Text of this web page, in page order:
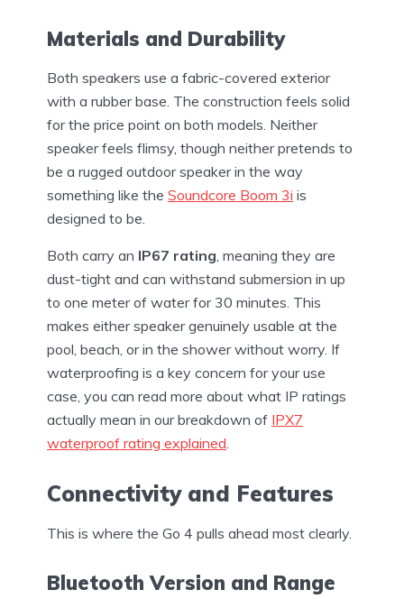
Materials and Durability
Both speakers use a fabric-covered exterior
with a rubber base. The construction feels solid
for the price point on both models. Neither
speaker feels flimsy, though neither pretends to
be a rugged outdoor speaker in the way
something like the Soundcore Boom 3i is
designed to be.
Both carry an IP67 rating, meaning they are
dust-tight and can withstand submersion in up
to one meter of water for 30 minutes. This
makes either speaker genuinely usable at the
pool, beach, or in the shower without worry. If
waterproofing is a key concern for your use
case, you can read more about what IP ratings
actually mean in our breakdown of IPX7
waterproof rating explained.
Connectivity and Features
This is where the Go 4 pulls ahead most clearly.
Bluetooth Version and Range